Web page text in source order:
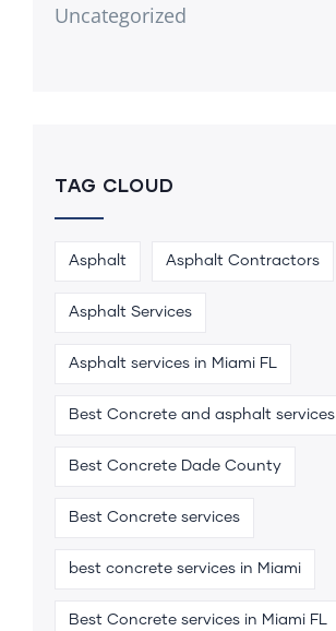
Uncategorized
TAG CLOUD
Asphalt Asphalt Contractors
Asphalt Services
Asphalt services in Miami FL
Best Concrete and asphalt services
Best Concrete Dade County
Best Concrete services
best concrete services in Miami
Best Concrete services in Miami FL